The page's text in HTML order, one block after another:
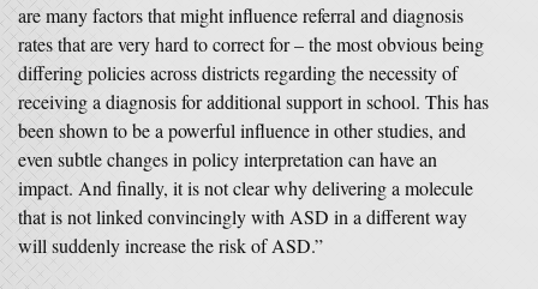
are many factors that might influence referral and diagnosis
rates that are very hard to correct for – the most obvious being
differing policies across districts regarding the necessity of
receiving a diagnosis for additional support in school. This has
been shown to be a powerful influence in other studies, and
even subtle changes in policy interpretation can have an
impact. And finally, it is not clear why delivering a molecule
that is not linked convincingly with ASD in a different way
will suddenly increase the risk of ASD.”